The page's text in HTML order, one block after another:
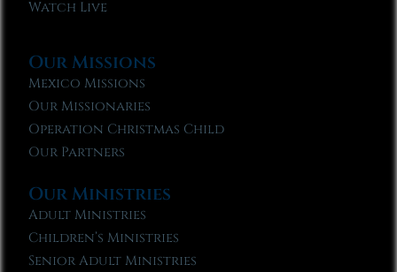
Watch Live
Our Missions
Mexico Missions
Our Missionaries
Operation Christmas Child
Our Partners
Our Ministries
Adult Ministries
Children’s Ministries
Senior Adult Ministries